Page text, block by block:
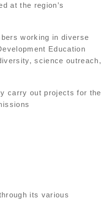
at the region’s
working in diverse
Education
science outreach,
carry out projects for the
its various